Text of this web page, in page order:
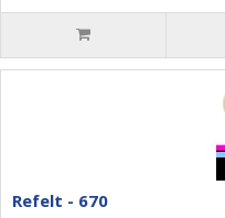
Refelt - 670